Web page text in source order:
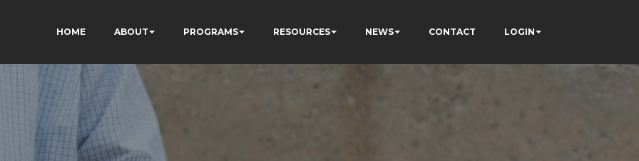
HOME ABOUT PROGRAMS RESOURCES NEWS CONTACT LOGIN